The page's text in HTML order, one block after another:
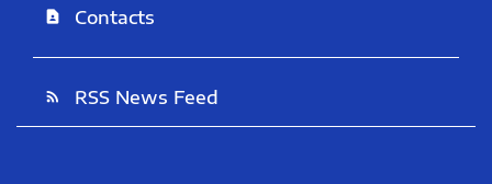
contact_page Contacts
rss_feed RSS News Feed